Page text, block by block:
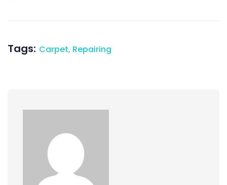
Tags: Carpet, Repairing